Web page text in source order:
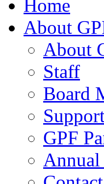
Home
About
About
Staff
Board
GPF
Annual